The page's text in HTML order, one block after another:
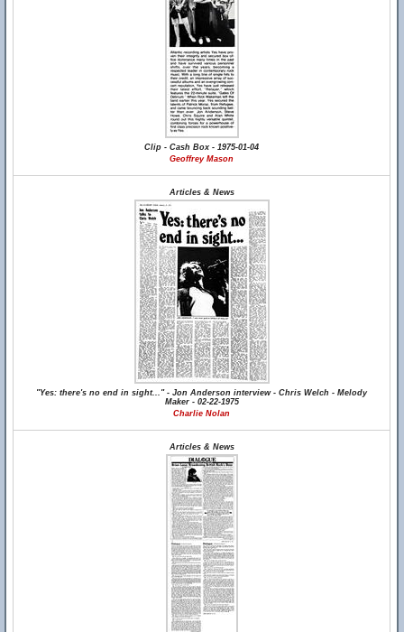
Clip - Cash Box - 1975-01-04
Geoffrey Mason
Articles & News
"Yes: there's no end in sight..." - Jon Anderson interview - Chris Welch - Melody
Maker - 02-22-1975
Charlie Nolan
Articles & News